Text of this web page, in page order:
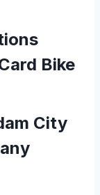
Bike
City